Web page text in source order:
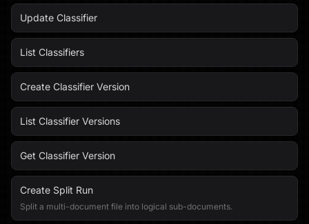
Update Classifier
List Classifiers
Create Classifier Version
List Classifier Versions
Get Classifier Version
Create Split Run
Split a multi-document file into logical sub-documents.